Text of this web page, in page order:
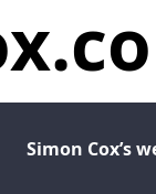
Simon Cox’s